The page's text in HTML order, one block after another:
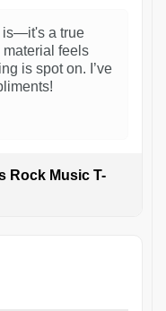
is—it's a true
material feels
is spot on. I’ve
Rock Music T-